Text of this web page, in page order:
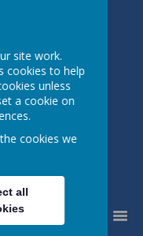
Primary
site work.
cookies to help
unless
a cookie on
cookies we
all